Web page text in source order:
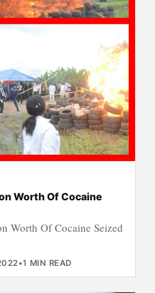
Worth Of Cocaine
Worth Of Cocaine Seized
•1 MIN READ